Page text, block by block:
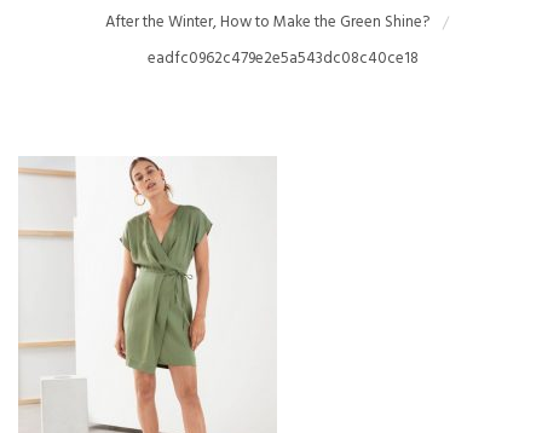
After the Winter, How to Make the Green Shine?
eadfc0962c479e2e5a543dc08c40ce18